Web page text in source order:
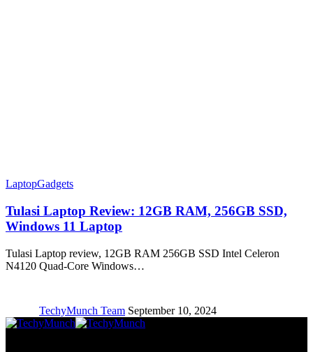
LaptopGadgets
Tulasi Laptop Review: 12GB RAM, 256GB SSD,
Windows 11 Laptop
Tulasi Laptop review, 12GB RAM 256GB SSD Intel Celeron
N4120 Quad-Core Windows…
TechyMunch Team September 10, 2024